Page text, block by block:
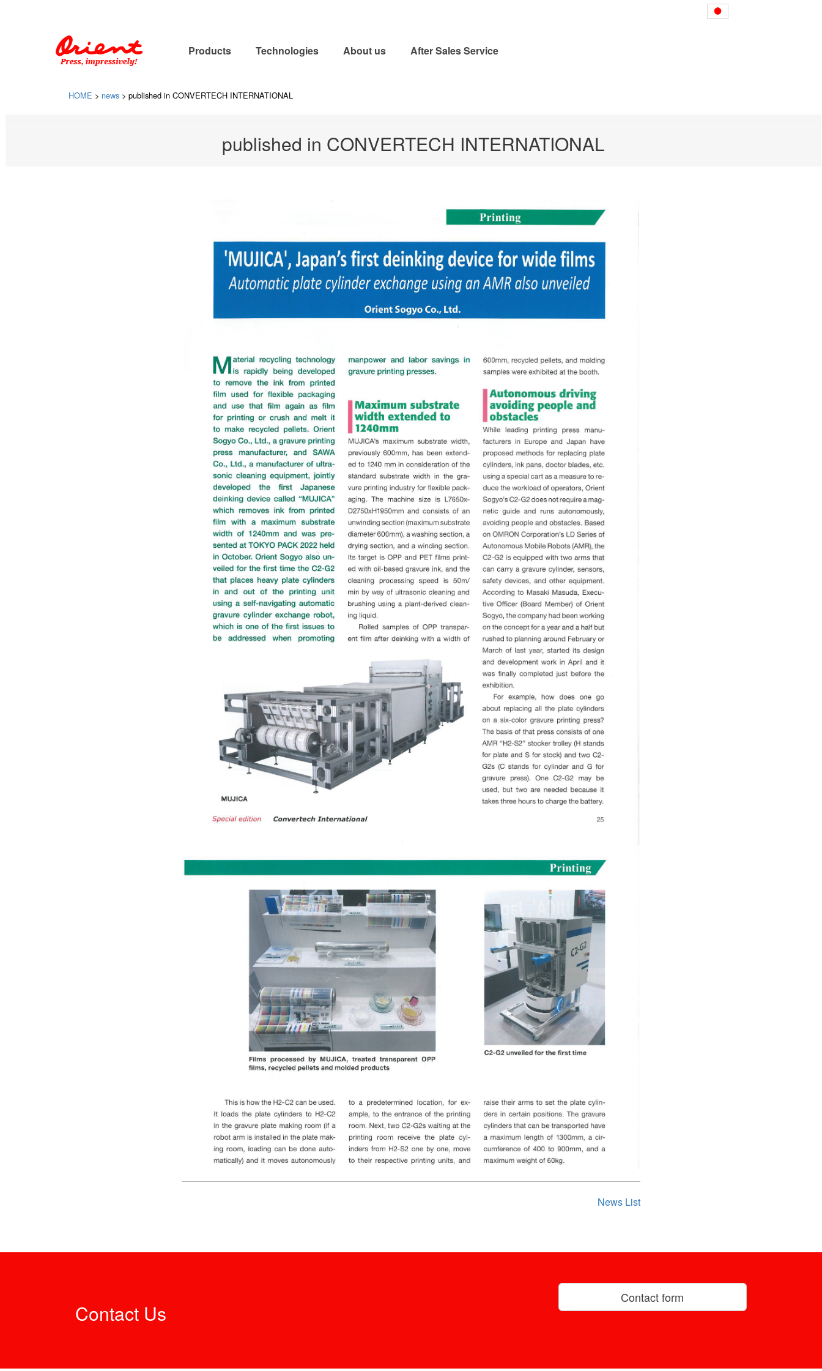
Products Technologies About us After Sales Service
HOME > news > published in CONVERTECH INTERNATIONAL
published in CONVERTECH INTERNATIONAL
News List
Contact Us
Contact form